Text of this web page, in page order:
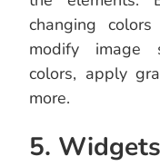
changing
modify image
colors, apply
more.
5.